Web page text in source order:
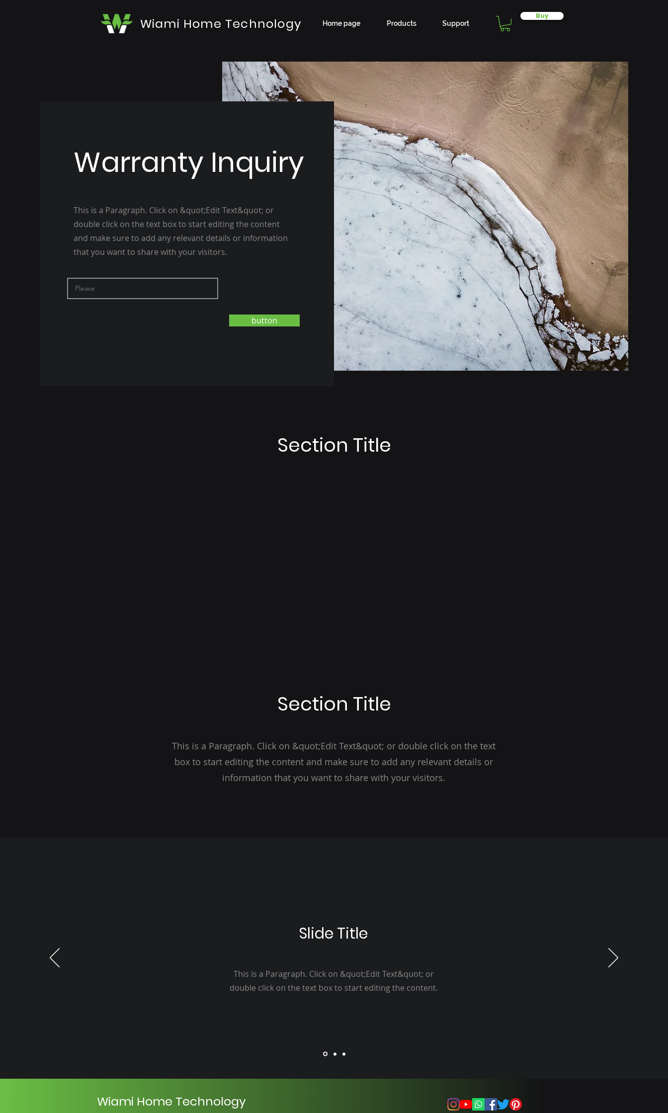
Wiami Home Technology Home page Products Support
Buy
Warranty Inquiry
This is a Paragraph. Click on &quot;Edit Text&quot; or
double click on the text box to start editing the content
and make sure to add any relevant details or information
that you want to share with your visitors.
button
Section Title
Section Title
This is a Paragraph. Click on &quot;Edit Text&quot; or double click on the text
box to start editing the content and make sure to add any relevant details or
information that you want to share with your visitors.
Slide Title
This is a Paragraph. Click on &quot;Edit Text&quot; or
double click on the text box to start editing the content.
Wiami Home Technology